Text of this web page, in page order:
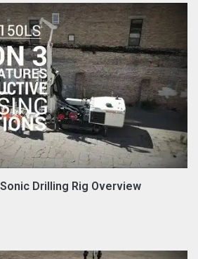
Drilling Rig Overview